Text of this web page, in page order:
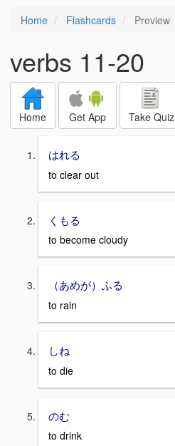
Home Flashcards Preview
verbs 11-20
Home Get App Take Quiz
はれる
to clear out
くもる
to become cloudy
（あめが）ふる
to rain
しね
to die
のむ
to drink